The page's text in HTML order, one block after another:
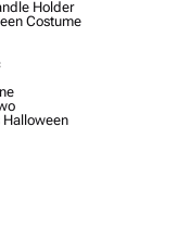
Holder
Costume